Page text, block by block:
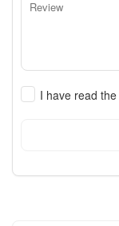
I have read the